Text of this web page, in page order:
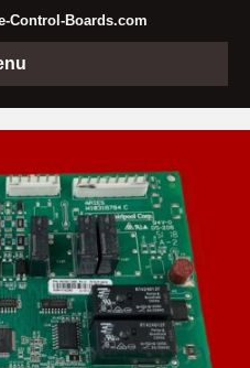
Control-Boards.com